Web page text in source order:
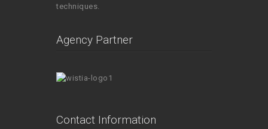
techniques.
Agency Partner
Contact Information